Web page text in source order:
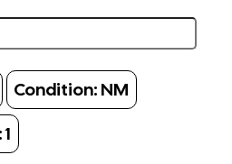
Condition: NM
1